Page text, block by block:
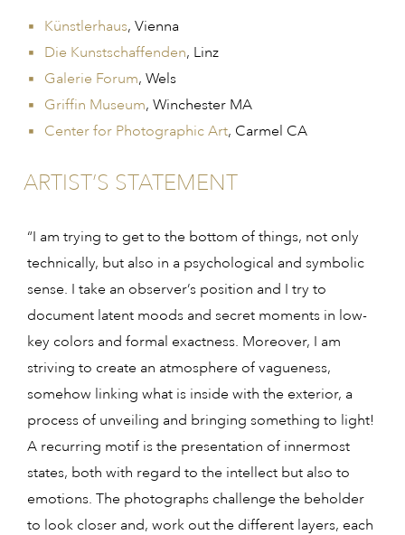
Künstlerhaus, Vienna
Die Kunstschaffenden, Linz
Galerie Forum, Wels
Griffin Museum, Winchester MA
Center for Photographic Art, Carmel CA
ARTIST’S STATEMENT
“I am trying to get to the bottom of things, not only
technically, but also in a psychological and symbolic
sense. I take an observer’s position and I try to
document latent moods and secret moments in low-
key colors and formal exactness. Moreover, I am
striving to create an atmosphere of vagueness,
somehow linking what is inside with the exterior, a
process of unveiling and bringing something to light!
A recurring motif is the presentation of innermost
states, both with regard to the intellect but also to
emotions. The photographs challenge the beholder
to look closer and, work out the different layers, each